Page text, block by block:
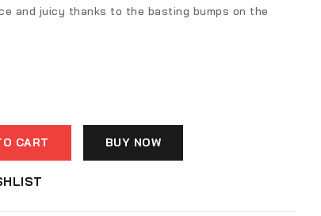
and juicy thanks to the basting bumps on the
CART BUY NOW